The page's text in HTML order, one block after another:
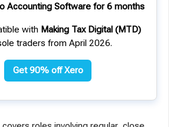
Accounting Software for 6 months
with Making Tax Digital (MTD)
traders from April 2026.
Get 90% off Xero